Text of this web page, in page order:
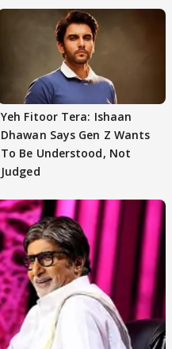
Yeh Fitoor Tera: Ishaan
Dhawan Says Gen Z Wants
To Be Understood, Not
Judged